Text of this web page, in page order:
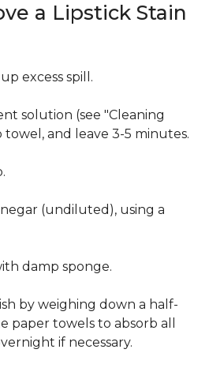
a Lipstick Stain
excess spill.
solution (see "Cleaning
towel, and leave 3-5 minutes.
(undiluted), using a
damp sponge.
by weighing down a half-
paper towels to absorb all
if necessary.